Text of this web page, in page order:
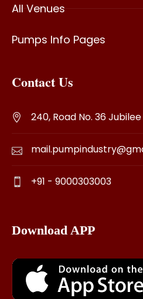
All Venues
Pumps Info Pages
Contact Us
240, Road No. 36
+91 - 9000303003
Download APP